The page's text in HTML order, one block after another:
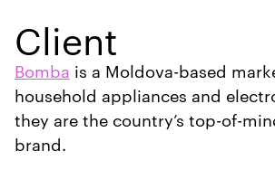
Client
Bomba is a Moldova-based
household appliances and
they are the country’s top-of-
brand.